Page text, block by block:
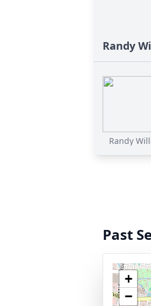
Randy
Randy
Past
+
−